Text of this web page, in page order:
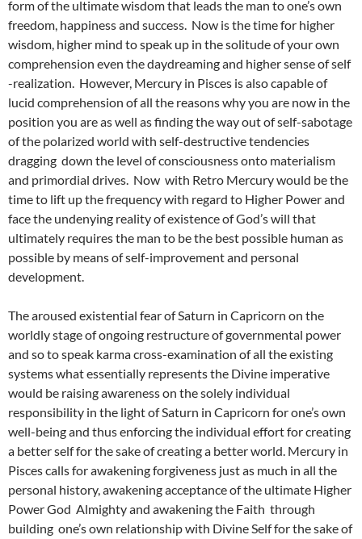
form of the ultimate wisdom that leads the man to one’s own
freedom, happiness and success. Now is the time for higher
wisdom, higher mind to speak up in the solitude of your own
comprehension even the daydreaming and higher sense of self
-realization. However, Mercury in Pisces is also capable of
lucid comprehension of all the reasons why you are now in the
position you are as well as finding the way out of self-sabotage
of the polarized world with self-destructive tendencies
dragging down the level of consciousness onto materialism
and primordial drives. Now with Retro Mercury would be the
time to lift up the frequency with regard to Higher Power and
face the undenying reality of existence of God’s will that
ultimately requires the man to be the best possible human as
possible by means of self-improvement and personal
development.
The aroused existential fear of Saturn in Capricorn on the
worldly stage of ongoing restructure of governmental power
and so to speak karma cross-examination of all the existing
systems what essentially represents the Divine imperative
would be raising awareness on the solely individual
responsibility in the light of Saturn in Capricorn for one’s own
well-being and thus enforcing the individual effort for creating
a better self for the sake of creating a better world. Mercury in
Pisces calls for awakening forgiveness just as much in all the
personal history, awakening acceptance of the ultimate Higher
Power God Almighty and awakening the Faith through
building one’s own relationship with Divine Self for the sake of